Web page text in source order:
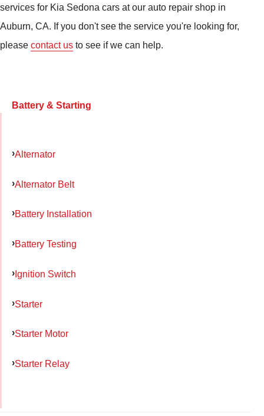
services for Kia Sedona cars at our auto repair shop in
Auburn, CA. If you don't see the service you're looking for,
please contact us to see if we can help.
Battery & Starting
Alternator
Alternator Belt
Battery Installation
Battery Testing
Ignition Switch
Starter
Starter Motor
Starter Relay